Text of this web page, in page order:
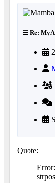
Re:
Quote:
Error: